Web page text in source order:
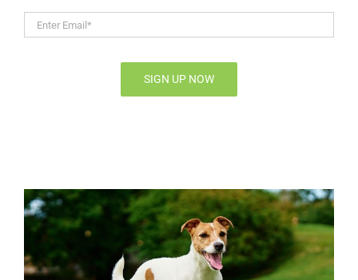
Enter
Email* *
SIGN UP NOW